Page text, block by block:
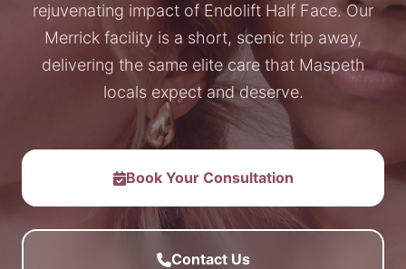
rejuvenating impact of Endolift Half Face. Our
Merrick facility is a short, scenic trip away,
delivering the same elite care that Maspeth
locals expect and deserve.
Book Your Consultation
Contact Us